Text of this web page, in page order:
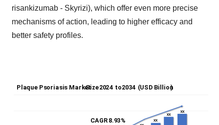
risankizumab - Skyrizi), which offer even more precise
mechanisms of action, leading to higher efficacy and
better safety profiles.